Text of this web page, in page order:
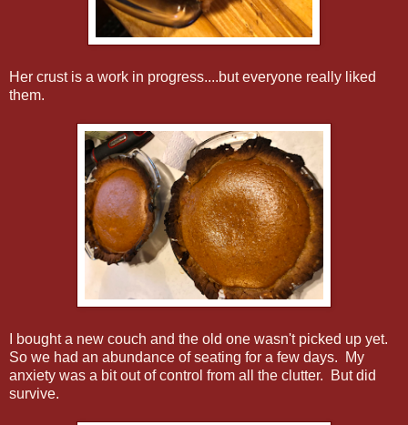
Her crust is a work in progress....but everyone really liked
them.
I bought a new couch and the old one wasn't picked up yet.
So we had an abundance of seating for a few days. My
anxiety was a bit out of control from all the clutter. But did
survive.